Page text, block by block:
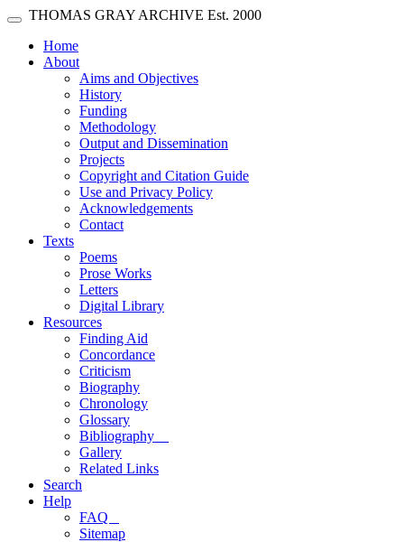
Skip main navigation
Toggle navigation
THOMAS GRAY ARCHIVE Est. 2000
Home(current)
About
Aims and Objectives
History
Funding
Methodology
Output and Dissemination
Projects
Copyright and Citation Guide
Use and Privacy Policy
Acknowledgements
Contact
Texts
Poems
Prose Works
Letters
Digital Library
Resources
Finding Aid
Concordance
Criticism
Biography
Chronology
Glossary
Bibliography
Gallery
Related Links
Search
Help
FAQ
Sitemap